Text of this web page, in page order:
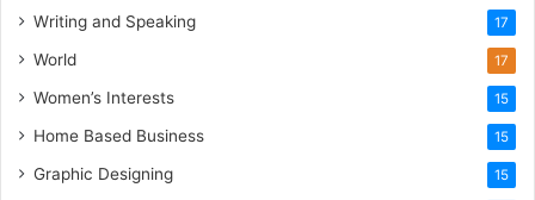
Writing and Speaking 17
World 17
Women’s Interests 15
Home Based Business 15
Graphic Designing 15